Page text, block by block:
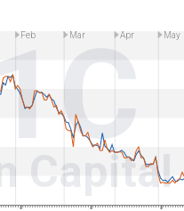
Capital
Feb Mar Apr May